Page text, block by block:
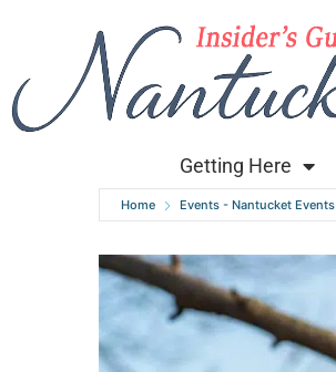
Getting Here
Home Events - Nantucket Events